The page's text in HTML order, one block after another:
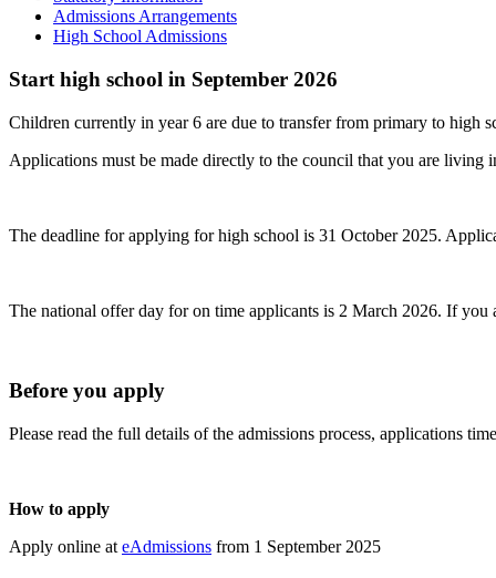
Admissions Arrangements
High School Admissions
Start high school in September 2026
Children currently in year 6 are due to transfer from primary to high
Applications must be made directly to the council that you are
The deadline for applying for high school is 31 October 2025.
The national offer day for on time applicants is 2 March 2026. If
Before you apply
Please read the full details of the admissions process, applications
How to apply
Apply online at eAdmissions from 1 September 2025